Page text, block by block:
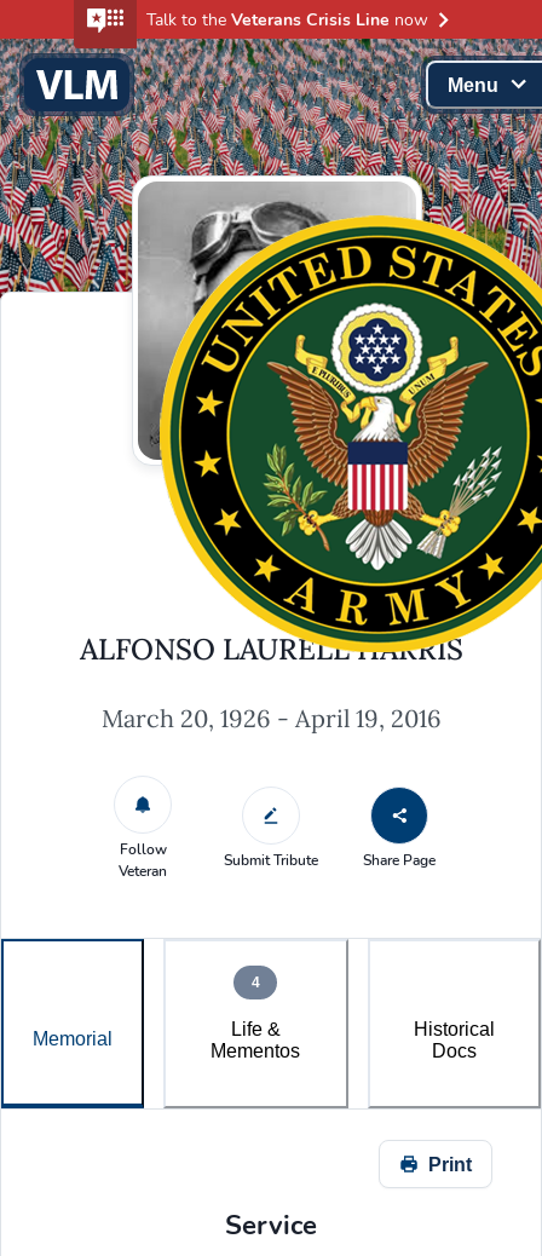
Talk to the Veterans Crisis Line now
Menu
ALFONSO LAURELL HARRIS
March 20, 1926 - April 19, 2016
Follow
Veteran
Submit Tribute Share Page
Memorial
Life &
Mementos
4
Historical
Docs
Print
Service